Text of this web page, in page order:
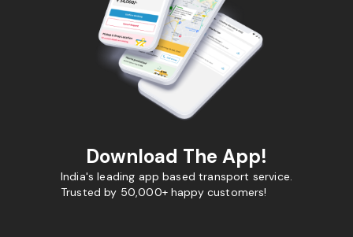
Download The App!
India's leading app based transport service.
Trusted by 50,000+ happy customers!